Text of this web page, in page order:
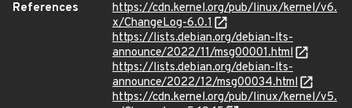
References
https://cdn.kernel.org/pub/linux/kernel/v6.
x/ChangeLog-6.0.1
https://lists.debian.org/debian-lts-
announce/2022/11/msg00001.html
https://lists.debian.org/debian-lts-
announce/2022/12/msg00034.html
https://cdn.kernel.org/pub/linux/kernel/v5.